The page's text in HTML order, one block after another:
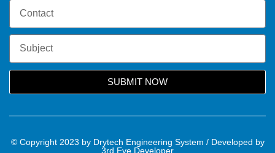
SUBMIT NOW
© Copyright 2023 by Drytech Engineering System / Developed by
3rd Eye Developer